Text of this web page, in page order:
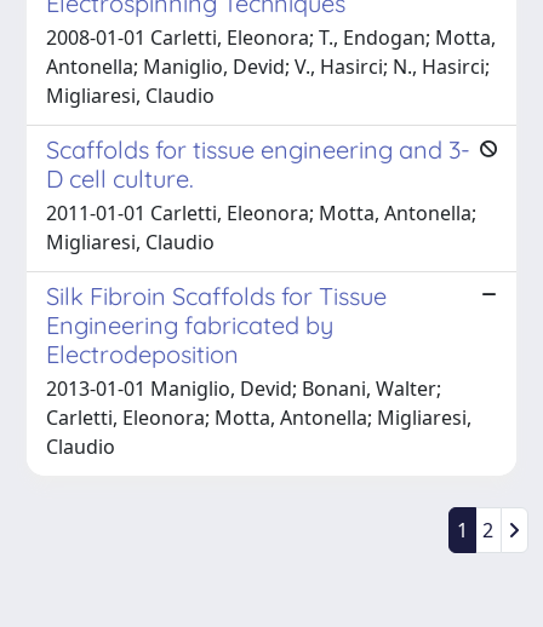
2008-01-01 Carletti, Eleonora; T., Endogan; Motta,
Antonella; Maniglio, Devid; V., Hasirci; N., Hasirci;
Migliaresi, Claudio
Scaffolds for tissue engineering and 3-
D cell culture.
2011-01-01 Carletti, Eleonora; Motta, Antonella;
Migliaresi, Claudio
Silk Fibroin Scaffolds for Tissue
Engineering fabricated by
Electrodeposition
2013-01-01 Maniglio, Devid; Bonani, Walter;
Carletti, Eleonora; Motta, Antonella; Migliaresi,
Claudio
1 2